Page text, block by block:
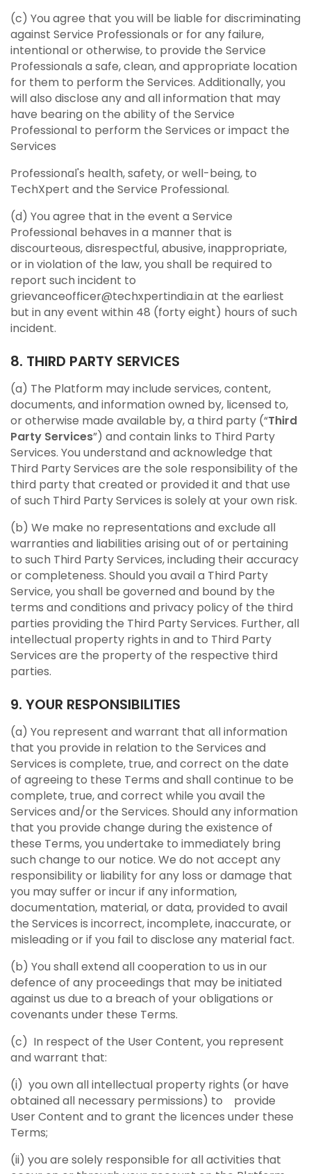
(c) You agree that you will be liable for discriminating
against Service Professionals or for any failure,
intentional or otherwise, to provide the Service
Professionals a safe, clean, and appropriate location
for them to perform the Services. Additionally, you
will also disclose any and all information that may
have bearing on the ability of the Service
Professional to perform the Services or impact the
Services
Professional's health, safety, or well-being, to
TechXpert and the Service Professional.
(d) You agree that in the event a Service
Professional behaves in a manner that is
discourteous, disrespectful, abusive, inappropriate,
or in violation of the law, you shall be required to
report such incident to
grievanceofficer@techxpertindia.in at the earliest
but in any event within 48 (forty eight) hours of such
incident.
8. THIRD PARTY SERVICES
(a) The Platform may include services, content,
documents, and information owned by, licensed to,
or otherwise made available by, a third party (“Third
Party Services”) and contain links to Third Party
Services. You understand and acknowledge that
Third Party Services are the sole responsibility of the
third party that created or provided it and that use
of such Third Party Services is solely at your own risk.
(b) We make no representations and exclude all
warranties and liabilities arising out of or pertaining
to such Third Party Services, including their accuracy
or completeness. Should you avail a Third Party
Service, you shall be governed and bound by the
terms and conditions and privacy policy of the third
parties providing the Third Party Services. Further, all
intellectual property rights in and to Third Party
Services are the property of the respective third
parties.
9. YOUR RESPONSIBILITIES
(a) You represent and warrant that all information
that you provide in relation to the Services and
Services is complete, true, and correct on the date
of agreeing to these Terms and shall continue to be
complete, true, and correct while you avail the
Services and/or the Services. Should any information
that you provide change during the existence of
these Terms, you undertake to immediately bring
such change to our notice. We do not accept any
responsibility or liability for any loss or damage that
you may suffer or incur if any information,
documentation, material, or data, provided to avail
the Services is incorrect, incomplete, inaccurate, or
misleading or if you fail to disclose any material fact.
(b) You shall extend all cooperation to us in our
defence of any proceedings that may be initiated
against us due to a breach of your obligations or
covenants under these Terms.
(c) In respect of the User Content, you represent
and warrant that:
(i) you own all intellectual property rights (or have
obtained all necessary permissions) to provide
User Content and to grant the licences under these
Terms;
(ii) you are solely responsible for all activities that